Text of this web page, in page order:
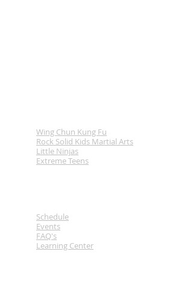
Wing Chun Kung Fu
Rock Solid Kids Martial Arts
Little Ninjas
Extreme Teens
Schedule
Events
FAQ's
Learning Center